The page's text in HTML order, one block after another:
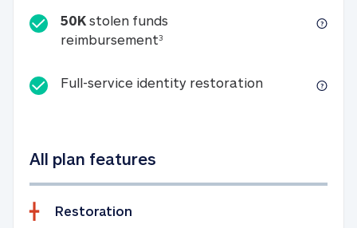
50K stolen funds
reimbursement350K stolen funds
Full-service identity restorationFull-service
All plan features
Restoration